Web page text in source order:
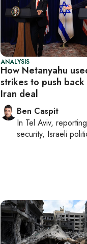
ANALYSIS
How Netanyahu
strikes to push back
Iran deal
Ben Caspit
In Tel Aviv,
security, Israeli